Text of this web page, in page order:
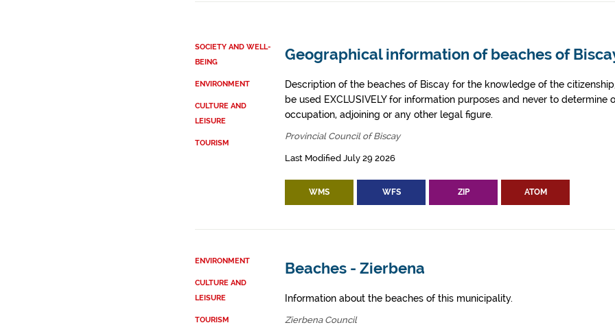
SOCIETY AND WELL-
BEING
ENVIRONMENT
CULTURE AND
LEISURE
TOURISM
Geographical information of beaches of
Description of the beaches of Biscay for the knowledge of the
be used EXCLUSIVELY for information purposes and never to determine
occupation, adjoining or any other legal figure.
Provincial Council of Biscay
Last Modified July 29 2026
WMS WFS ZIP ATOM
ENVIRONMENT
CULTURE AND
LEISURE
TOURISM
Beaches - Zierbena
Information about the beaches of this municipality.
Zierbena Council